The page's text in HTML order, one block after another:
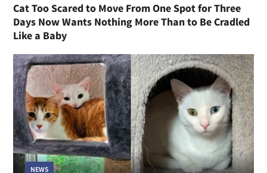
Cat Too Scared to Move From One Spot for Three
Days Now Wants Nothing More Than to Be Cradled
Like a Baby
NEWS